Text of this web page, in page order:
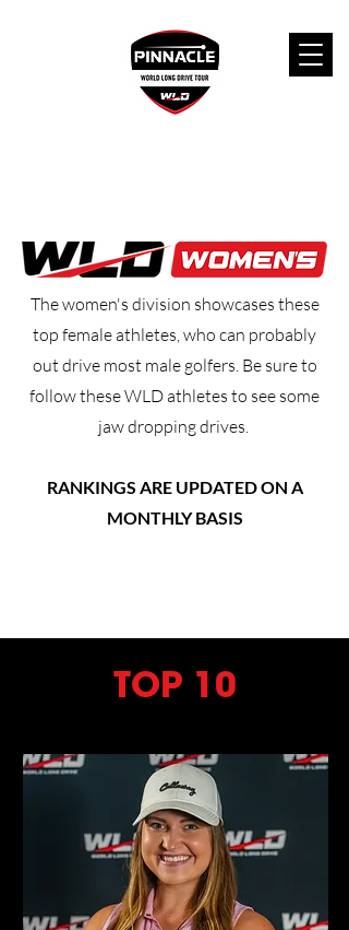
The women's division showcases these
top female athletes, who can probably
out drive most male golfers. Be sure to
follow these WLD athletes to see some
jaw dropping drives.
RANKINGS ARE UPDATED ON A
MONTHLY BASIS
TOP 10